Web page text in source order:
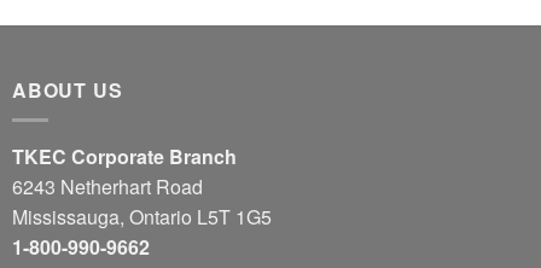
ABOUT US
TKEC Corporate Branch
6243 Netherhart Road
Mississauga, Ontario L5T 1G5
1-800-990-9662